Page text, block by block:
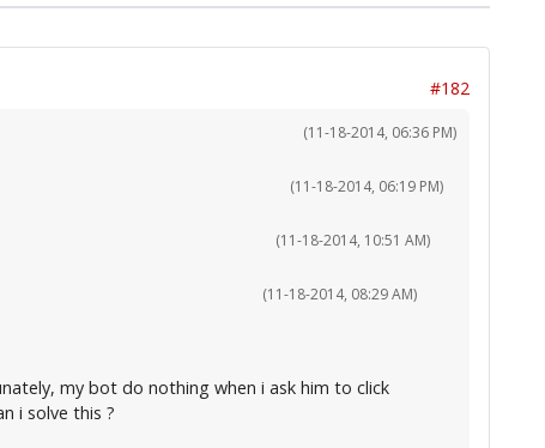
#182
(11-18-2014, 06:36 PM)
(11-18-2014, 06:19 PM)
(11-18-2014, 10:51 AM)
(11-18-2014, 08:29 AM)
my bot do nothing when i ask him to click
i solve this ?